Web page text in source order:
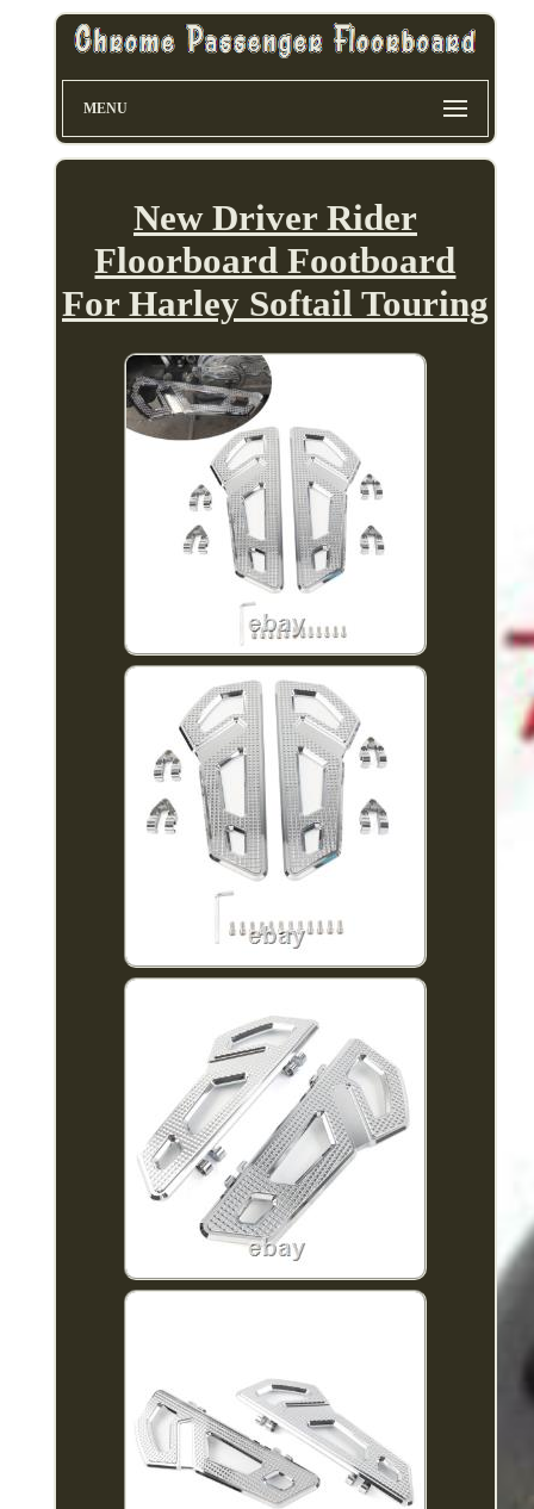
MENU
New Driver Rider
Floorboard Footboard
For Harley Softail Touring